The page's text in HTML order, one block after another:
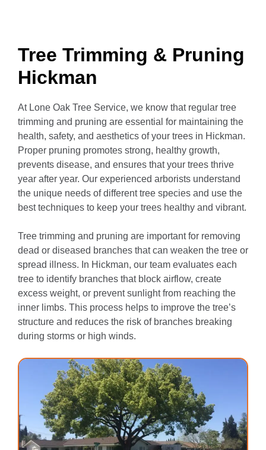
Tree Trimming & Pruning
Hickman
At Lone Oak Tree Service, we know that regular tree
trimming and pruning are essential for maintaining the
health, safety, and aesthetics of your trees in Hickman.
Proper pruning promotes strong, healthy growth,
prevents disease, and ensures that your trees thrive
year after year. Our experienced arborists understand
the unique needs of different tree species and use the
best techniques to keep your trees healthy and vibrant.
Tree trimming and pruning are important for removing
dead or diseased branches that can weaken the tree or
spread illness. In Hickman, our team evaluates each
tree to identify branches that block airflow, create
excess weight, or prevent sunlight from reaching the
inner limbs. This process helps to improve the tree’s
structure and reduces the risk of branches breaking
during storms or high winds.